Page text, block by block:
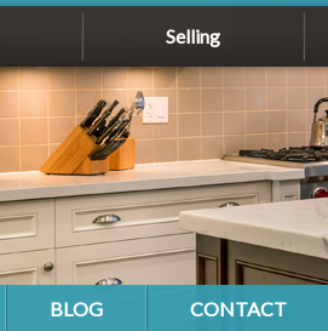
Selling
BLOG CONTACT